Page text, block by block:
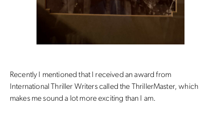
Recently I mentioned that I received an award from
International Thriller Writers called the ThrillerMaster, which
makes me sound a lot more exciting than I am.